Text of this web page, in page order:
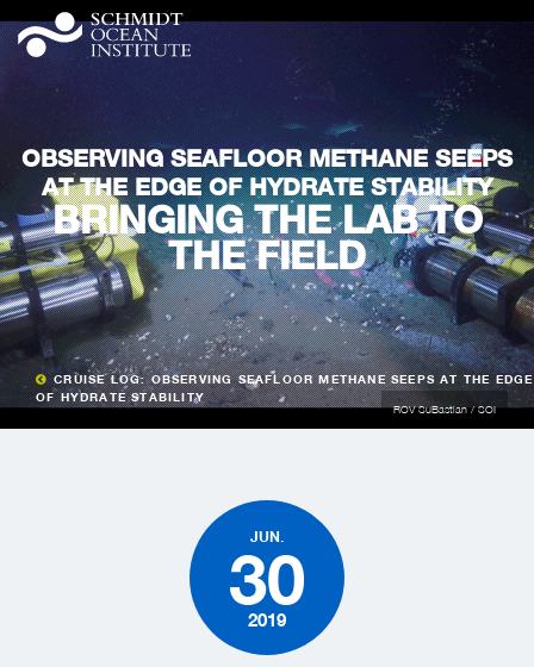
OBSERVING SEAFLOOR METHANE SEEPS
AT THE EDGE OF HYDRATE STABILITY
BRINGING THE LAB TO
THE FIELD
CRUISE LOG: OBSERVING SEAFLOOR METHANE SEEPS AT THE EDGE
OF HYDRATE STABILITY
ROV SuBastian / SOI
JUN.
30
2019